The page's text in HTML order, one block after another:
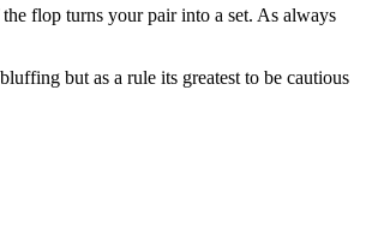
flop turns your pair into a set. As always
but as a rule its greatest to be cautious